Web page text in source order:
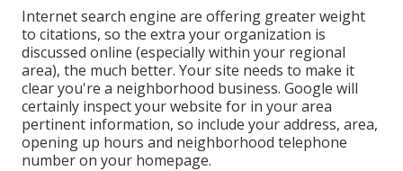
Internet search engine are offering greater weight
to citations, so the extra your organization is
discussed online (especially within your regional
area), the much better. Your site needs to make it
clear you're a neighborhood business. Google will
certainly inspect your website for in your area
pertinent information, so include your address, area,
opening up hours and neighborhood telephone
number on your homepage.